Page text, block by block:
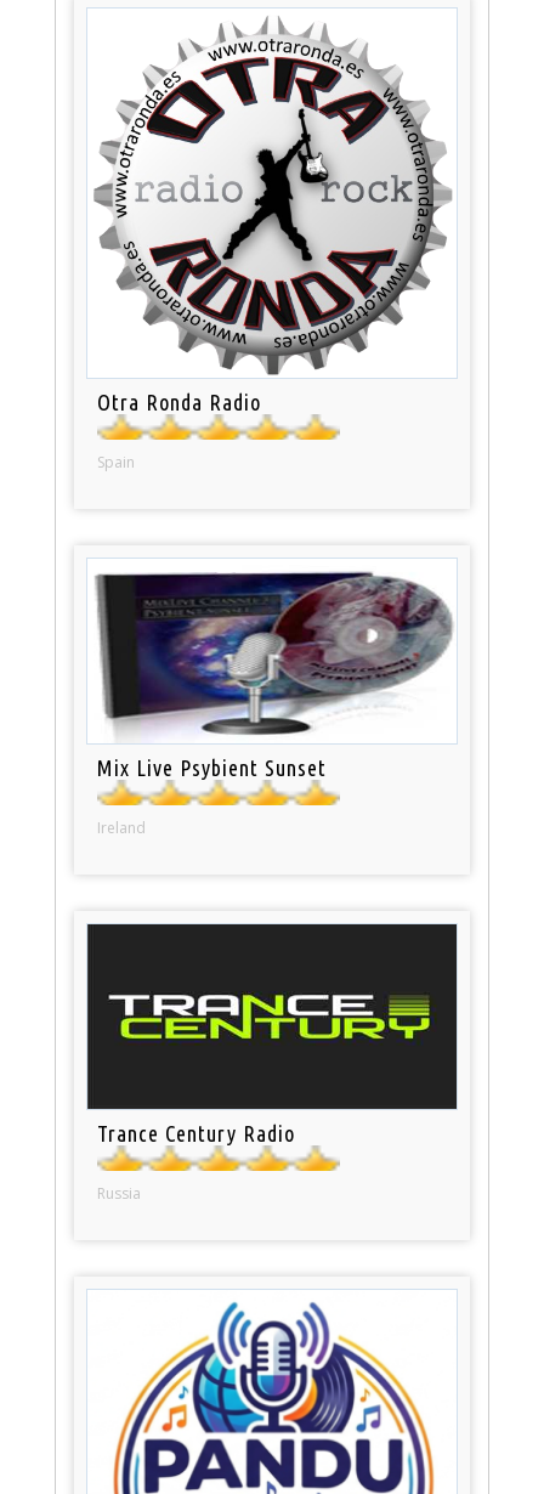
Otra Ronda Radio
Spain
Mix Live Psybient Sunset
Ireland
Trance Century Radio
Russia